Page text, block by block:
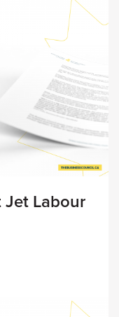
Labour